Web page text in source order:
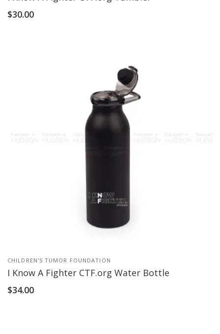
$30.00
CHILDREN’S TUMOR FOUNDATION
I Know A Fighter CTF.org Water Bottle
$34.00